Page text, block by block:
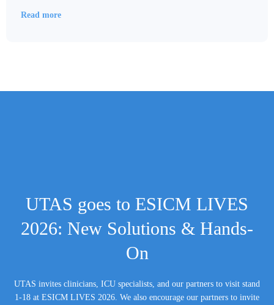
Read more
UTAS goes to ESICM LIVES
2026: New Solutions & Hands-
On
UTAS invites clinicians, ICU specialists, and our partners to visit stand
1-18 at ESICM LIVES 2026. We also encourage our partners to invite